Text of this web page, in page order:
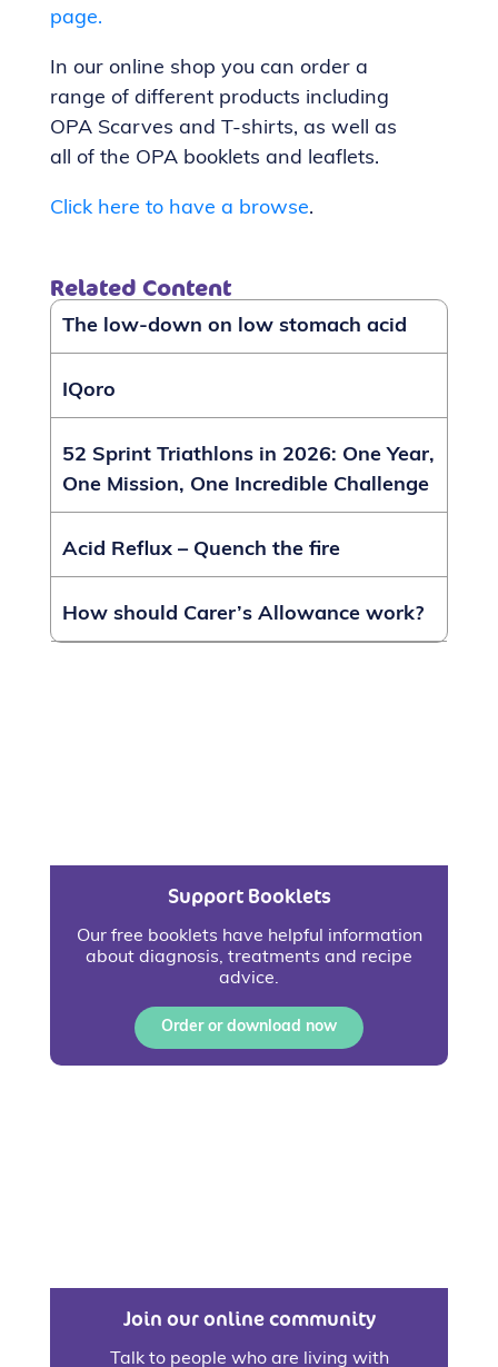
page.
In our online shop you can order a
range of different products including
OPA Scarves and T-shirts, as well as
all of the OPA booklets and leaflets.
Click here to have a browse.
Related Content
The low-down on low stomach acid
IQoro
52 Sprint Triathlons in 2026: One Year,
One Mission, One Incredible Challenge
Acid Reflux – Quench the fire
How should Carer’s Allowance work?
Support Booklets
Our free booklets have helpful information
about diagnosis, treatments and recipe
advice.
Order or download now
Join our online community
Talk to people who are living with